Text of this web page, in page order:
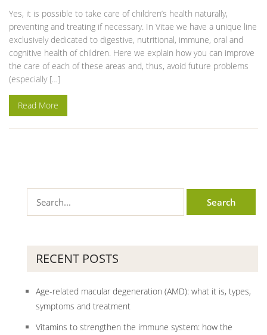
Yes, it is possible to take care of children’s health naturally,
preventing and treating if necessary. In Vitae we have a unique line
exclusively dedicated to digestive, nutritional, immune, oral and
cognitive health of children. Here we explain how you can improve
the care of each of these areas and, thus, avoid future problems
(especially […]
Read More
RECENT POSTS
Age-related macular degeneration (AMD): what it is, types,
symptoms and treatment
Vitamins to strengthen the immune system: how the